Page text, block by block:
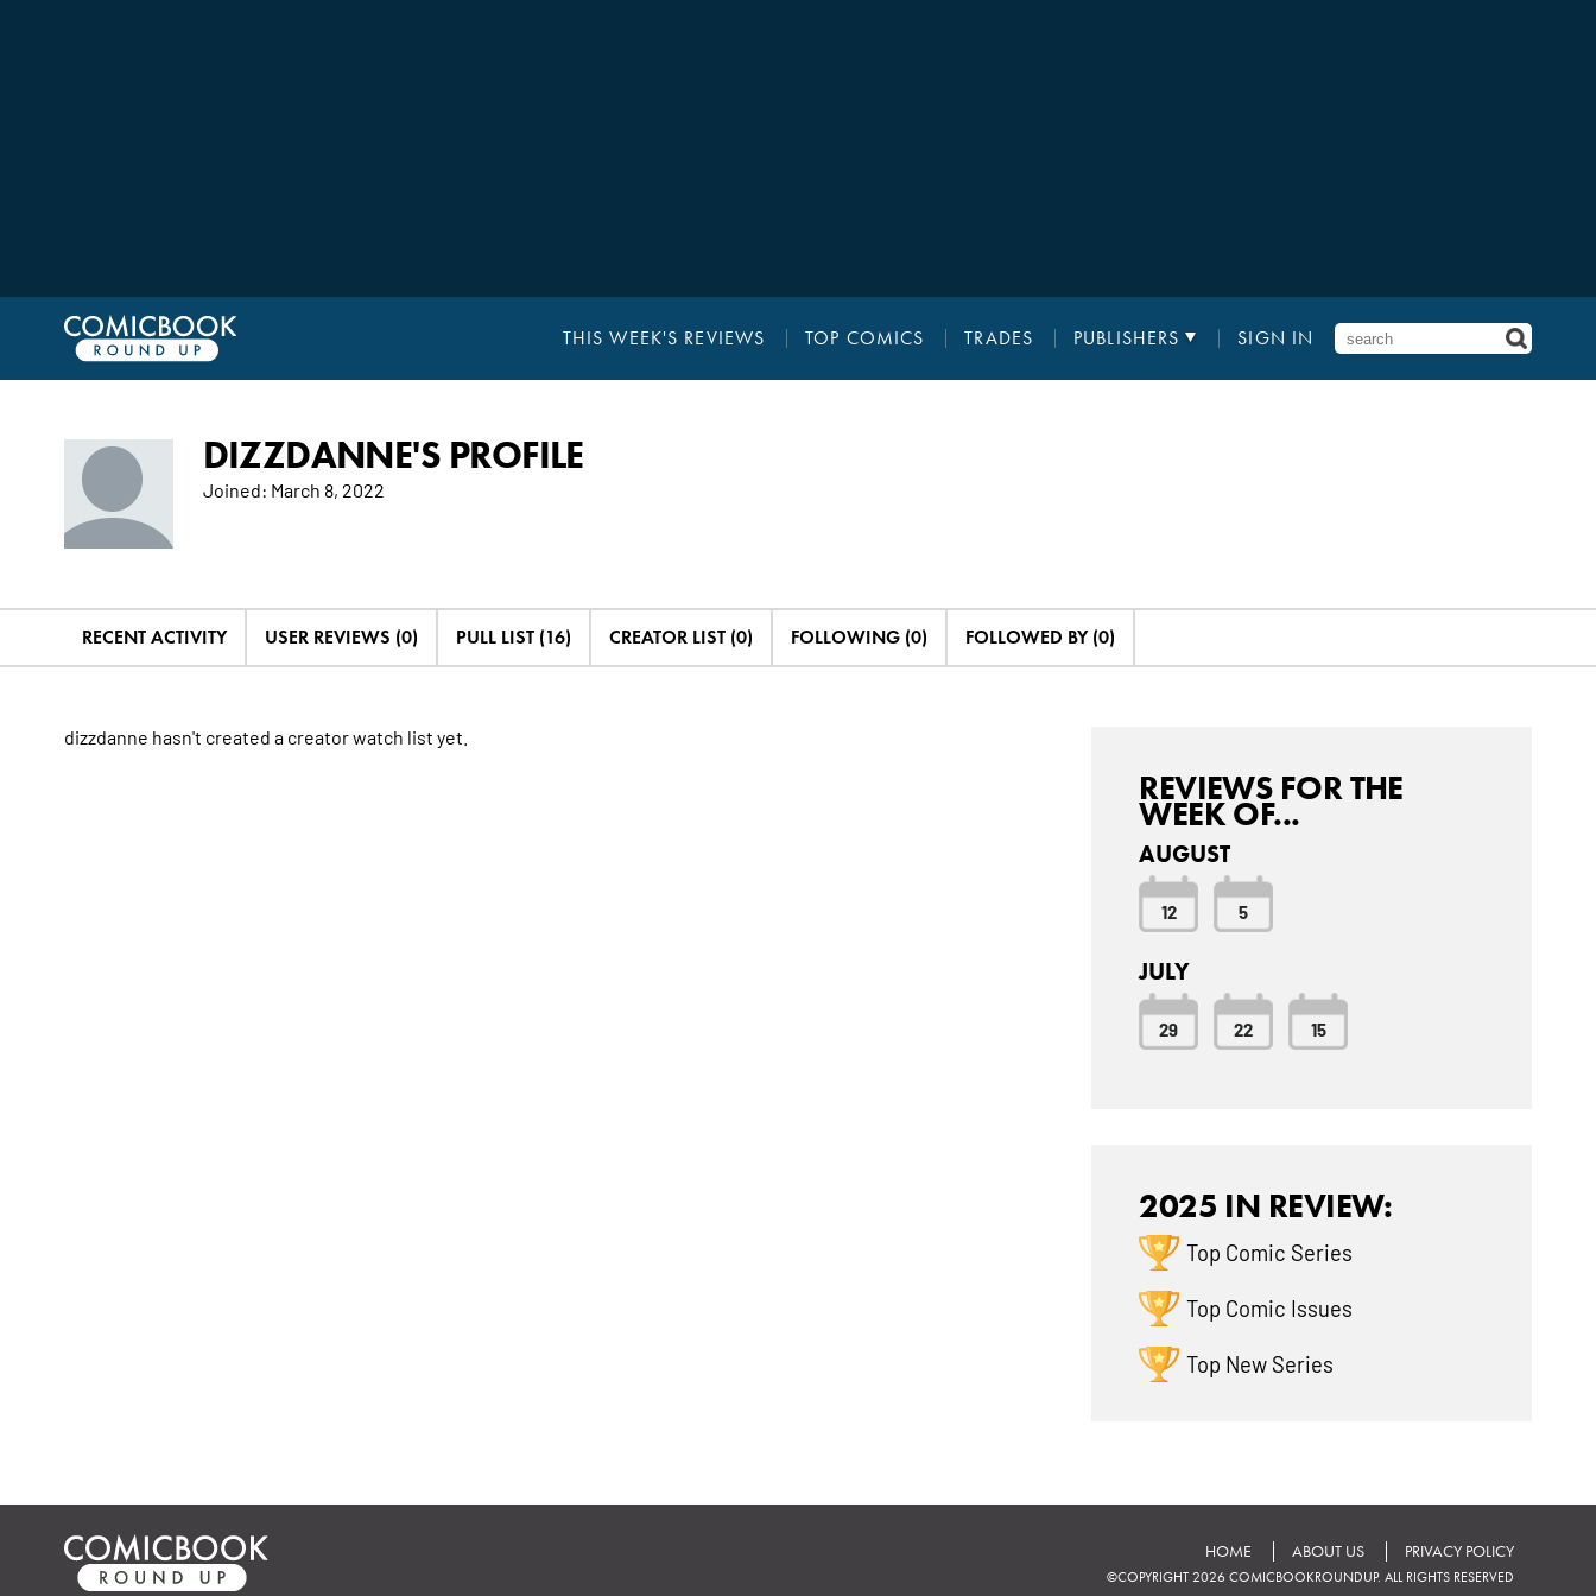
THIS WEEK'S REVIEWS TOP COMICS TRADES PUBLISHERS SIGN IN
DIZZDANNE'S PROFILE
Joined: March 8, 2022
RECENT ACTIVITY USER REVIEWS (0) PULL LIST (16) CREATOR LIST (0) FOLLOWING (0) FOLLOWED BY (0)
dizzdanne hasn't created a creator watch list yet.
REVIEWS FOR THE
WEEK OF...
AUGUST
12 5
JULY
29 22 15
2025 IN REVIEW:
Top Comic Series
Top Comic Issues
Top New Series
HOME ABOUT US PRIVACY POLICY
©COPYRIGHT 2026 COMICBOOKROUNDUP. ALL RIGHTS RESERVED